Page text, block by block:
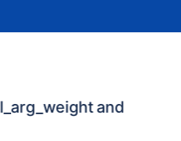
and